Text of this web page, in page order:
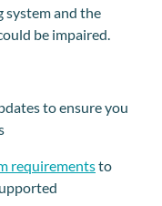
system and the
be impaired.
to ensure you
requirementsto